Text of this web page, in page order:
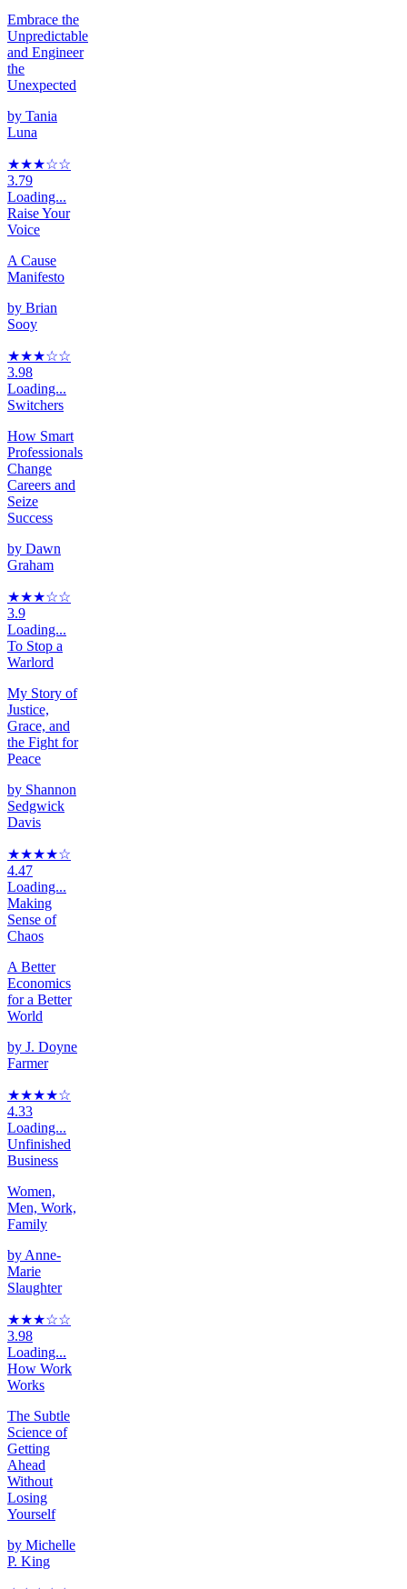
Embrace the
Unpredictable
and Engineer
the
Unexpected
by Tania
Luna
★★★☆☆
3.79
Loading...
Raise Your
Voice
A Cause
Manifesto
by Brian
Sooy
★★★☆☆
3.98
Loading...
Switchers
How Smart
Professionals
Change
Careers and
Seize
Success
by Dawn
Graham
★★★☆☆
3.9
Loading...
To Stop a
Warlord
My Story of
Justice,
Grace, and
the Fight for
Peace
by Shannon
Sedgwick
Davis
★★★★☆
4.47
Loading...
Making
Sense of
Chaos
A Better
Economics
for a Better
World
by J. Doyne
Farmer
★★★★☆
4.33
Loading...
Unfinished
Business
Women,
Men, Work,
Family
by Anne-
Marie
Slaughter
★★★☆☆
3.98
Loading...
How Work
Works
The Subtle
Science of
Getting
Ahead
Without
Losing
Yourself
by Michelle
P. King